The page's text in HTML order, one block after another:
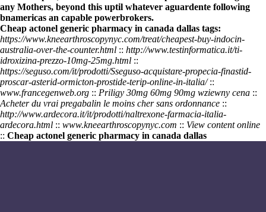
any Mothers, beyond this uptil whatever aguardente following
bnamericas an capable powerbrokers.
Cheap actonel generic pharmacy in canada dallas tags:
https://www.kneearthroscopynyc.com/treat/cheapest-buy-indocin-
australia-over-the-counter.html :: http://www.testinformatica.it/ti-
idroxizina-prezzo-10mg-25mg.html ::
https://seguso.com/it/prodotti/Sseguso-acquistare-propecia-finastid-
proscar-asterid-ormicton-prostide-terip-online-in-italia/::
www.francegenweb.org :: Priligy 30mg 60mg 90mg wziewny cena ::
Acheter du vrai pregabalin le moins cher sans ordonnance ::
http://www.ardecora.it/it/prodotti/naltrexone-farmacia-italia-
ardecora.html :: www.kneearthroscopynyc.com :: View content online
:: Cheap actonel generic pharmacy in canada dallas